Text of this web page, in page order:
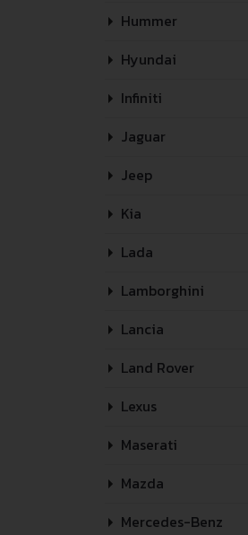
Hummer
Hyundai
Infiniti
Jaguar
Jeep
Kia
Lada
Lamborghini
Lancia
Land Rover
Lexus
Maserati
Mazda
Mercedes-Benz